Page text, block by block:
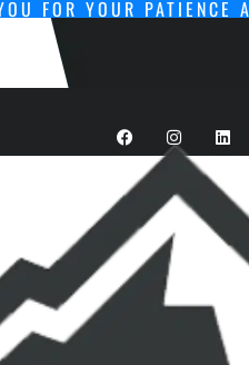
FOR YOUR